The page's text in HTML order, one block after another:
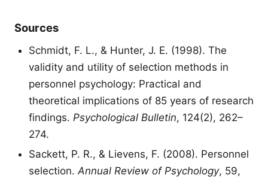
Sources
Schmidt, F. L., & Hunter, J. E. (1998). The
validity and utility of selection methods in
personnel psychology: Practical and
theoretical implications of 85 years of research
findings. Psychological Bulletin, 124(2), 262–
274.
Sackett, P. R., & Lievens, F. (2008). Personnel
selection.Annual Review of Psychology, 59,